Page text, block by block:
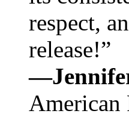
respect,
release!”
American